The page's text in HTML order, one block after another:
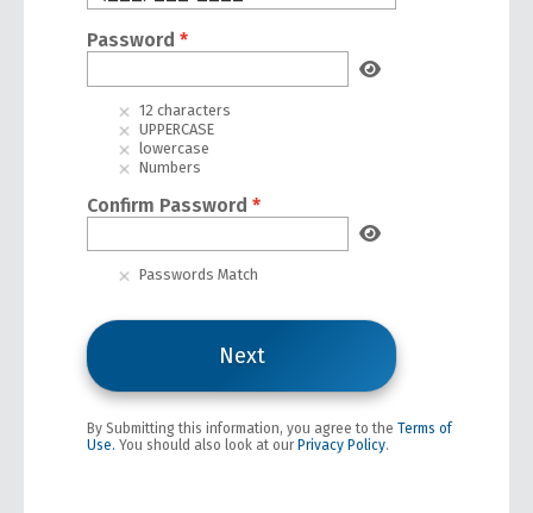
Password *
12 characters
UPPERCASE
lowercase
Numbers
Confirm Password *
Passwords Match
By Submitting this information, you agree to the Terms of
Use. You should also look at ourPrivacy Policy.